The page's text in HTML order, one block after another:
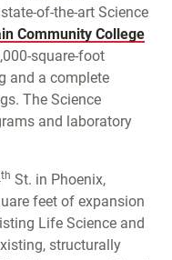
of-the-art Science
Community College
square-foot
and a complete
The Science
and laboratory
th St. in Phoenix,
feet of expansion
Life Science and
structurally